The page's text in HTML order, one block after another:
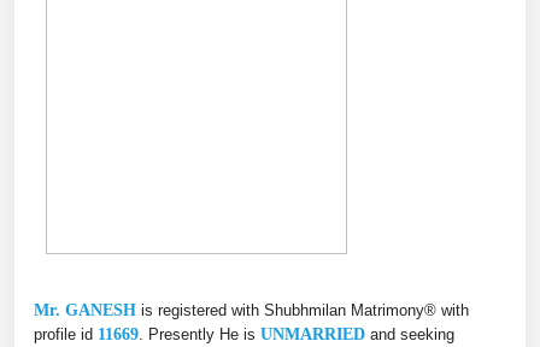
Mr. GANESH is registered with Shubhmilan Matrimony® with
profile id 11669 . Presently He is UNMARRIED and seeking